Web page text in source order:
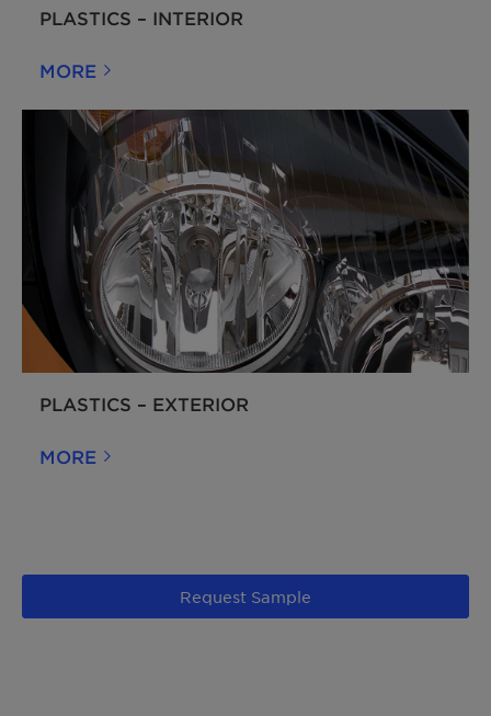
PLASTICS – INTERIOR
MORE
PLASTICS – EXTERIOR
MORE
Request Sample